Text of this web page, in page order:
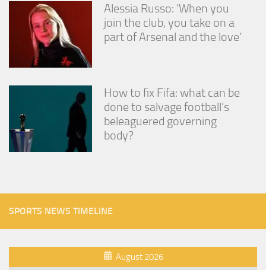
Alessia Russo: ‘When you
join the club, you take on a
part of Arsenal and the love’
How to fix Fifa: what can be
done to salvage football’s
beleaguered governing
body?
SPORTS NEWS TIMELINE
August 2026